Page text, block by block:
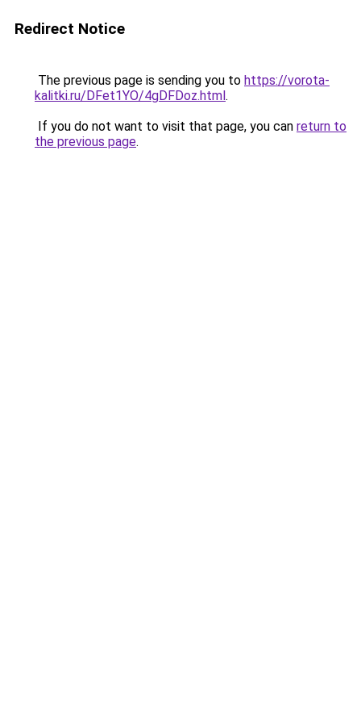
Redirect Notice
The previous page is sending you to https://vorota-
kalitki.ru/DFet1YO/4gDFDoz.html.
If you do not want to visit that page, you can return to
the previous page.